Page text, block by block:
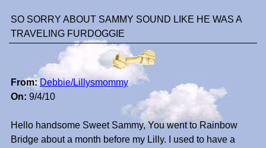
SO SORRY ABOUT SAMMY SOUND LIKE HE WAS A
TRAVELING FURDOGGIE
From: Debbie/Lillysmommy
On: 9/4/10
Hello handsome Sweet Sammy, You went to Rainbow
Bridge about a month before my Lilly. I used to have a